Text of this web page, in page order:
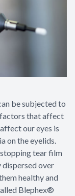
be subjected to
that affect
our eyes is
on the eyelids.
stopping tear film
dispersed over
healthy and
Blephex®